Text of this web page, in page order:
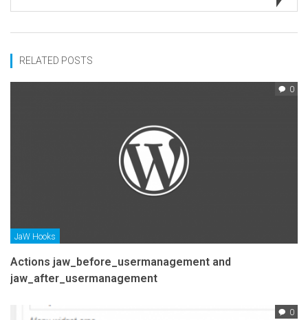
RELATED POSTS
0
JaW Hooks
Actions jaw_before_usermanagement and
jaw_after_usermanagement
0